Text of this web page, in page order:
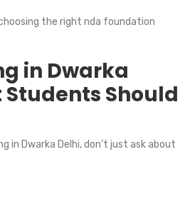
the right nda foundation
in Dwarka
Students Should
in Dwarka Delhi, don’t just ask about